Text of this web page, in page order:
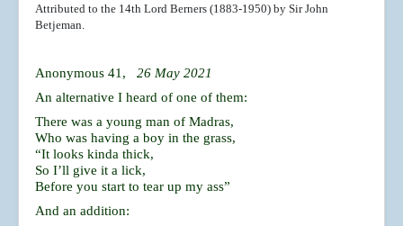
Attributed to the 14th Lord Berners (1883-1950) by Sir John
Betjeman.
Anonymous 41, 26 May 2021
An alternative I heard of one of them:
There was a young man of Madras,
Who was having a boy in the grass,
“It looks kinda thick,
So I’ll give it a lick,
Before you start to tear up my ass”
And an addition: